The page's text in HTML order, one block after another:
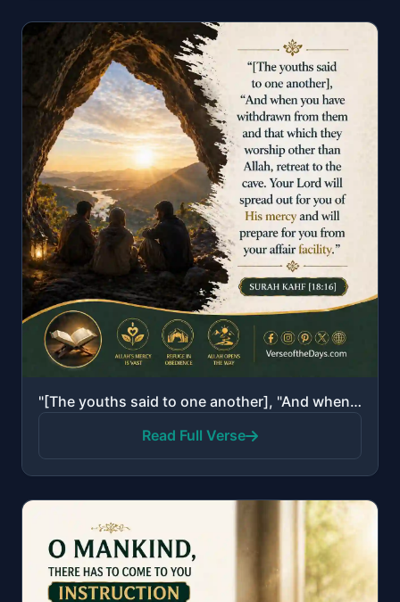
"[The youths said to one another], "And when you have withdrawn from them and that which they worship..."
Read Full Verse